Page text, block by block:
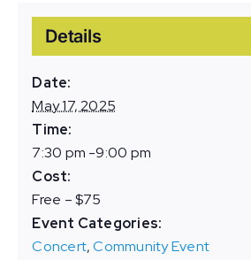
Details
Date:
May 17, 2025
Time:
7:30 pm -9:00 pm
Cost:
Free – $75
Event Categories:
Concert,Community Event